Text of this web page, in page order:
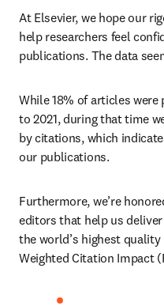
At Elsevier, we hope our
help researchers feel
publications. The data
While 18% of articles
to 2021, during that time
by citations, which
our publications.
Furthermore, we’re
editors that help us
the world’s highest
Weighted Citation Impact